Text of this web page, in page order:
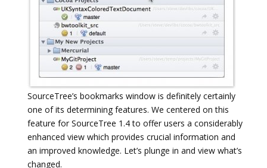
SourceTree’s bookmarks window is definitely certainly
one of its determining features. We centered on this
feature for SourceTree 1.4 to offer users a considerably
enhanced view which provides crucial information and
an improved knowledge. Let’s plunge in and view what’s
changed.